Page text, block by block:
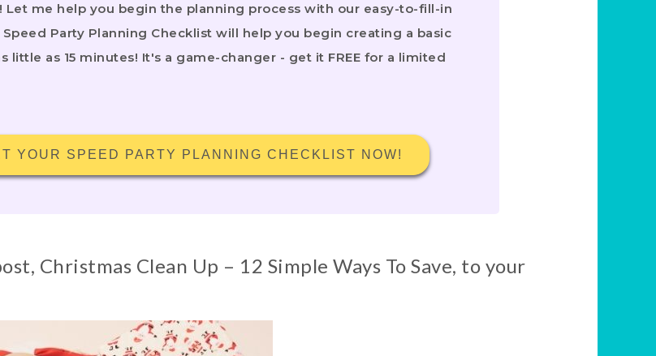
Let me help you begin the planning process with our easy-to-fill-in
Party Planning Checklist will help you begin creating a basic
little as 15 minutes! It's a game-changer - get it FREE for a limited
YOUR SPEED PARTY PLANNING CHECKLIST NOW!
Christmas Clean Up – 12 Simple Ways To Save, to your